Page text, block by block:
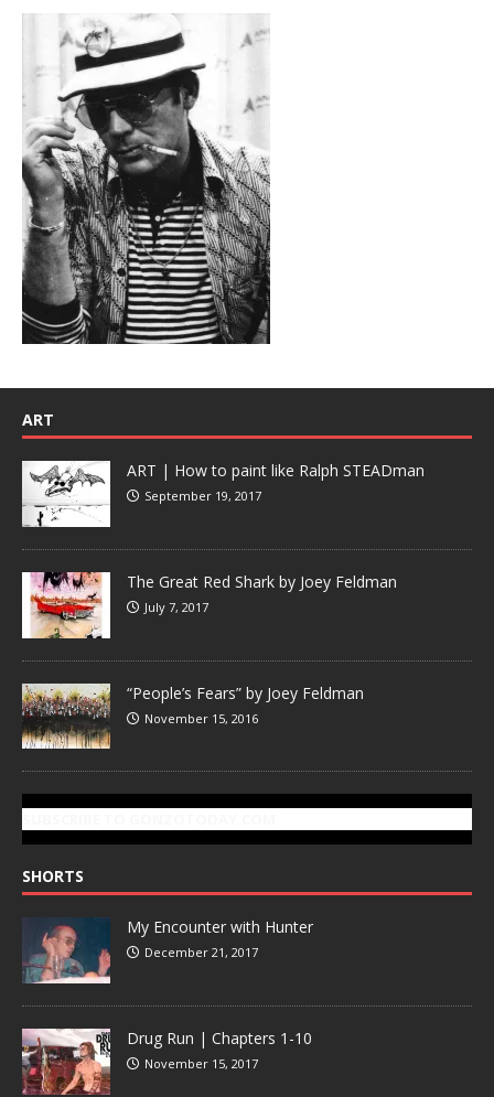
ART
ART | How to paint like Ralph STEADman
September 19, 2017
The Great Red Shark by Joey Feldman
July 7, 2017
“People’s Fears” by Joey Feldman
November 15, 2016
SHORTS
My Encounter with Hunter
December 21, 2017
Drug Run | Chapters 1-10
November 15, 2017